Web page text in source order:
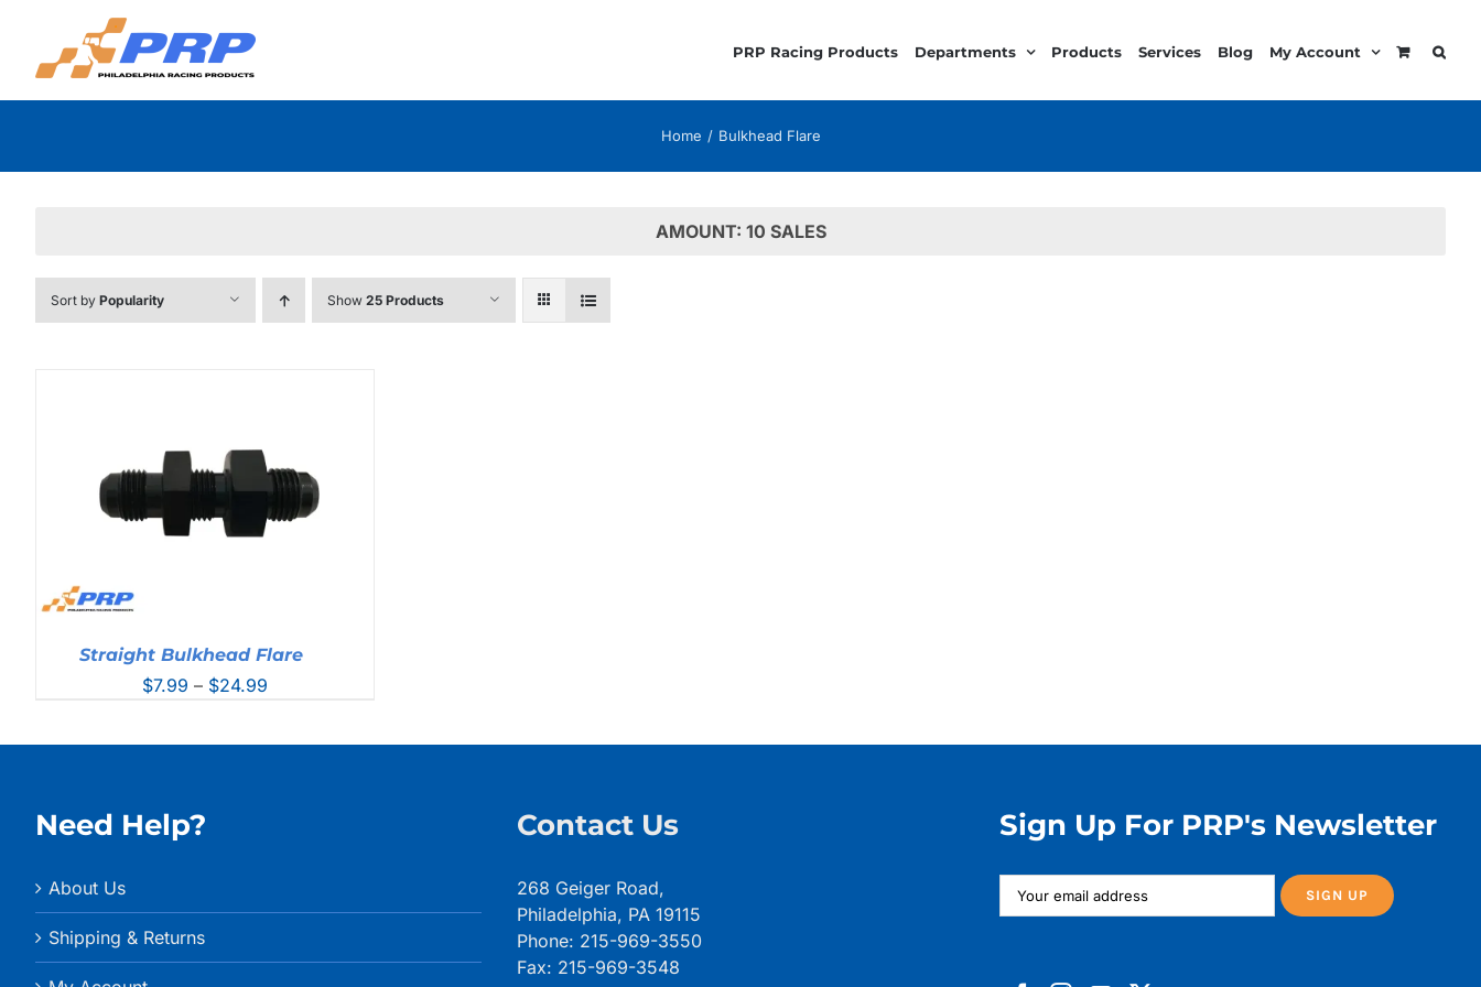
content
PRP Racing Products Departments Products Services Blog My Account
Home Bulkhead Flare
AMOUNT: 10 SALES
Sort by Popularity Show 25 Products
Straight Bulkhead Flare
$7.99 – $24.99
Need Help?
About Us
Shipping & Returns
Contact Us
268 Geiger Road,
Philadelphia, PA 19115
Phone: 215-969-3550
Fax: 215-969-3548
Sign Up For PRP's Newsletter